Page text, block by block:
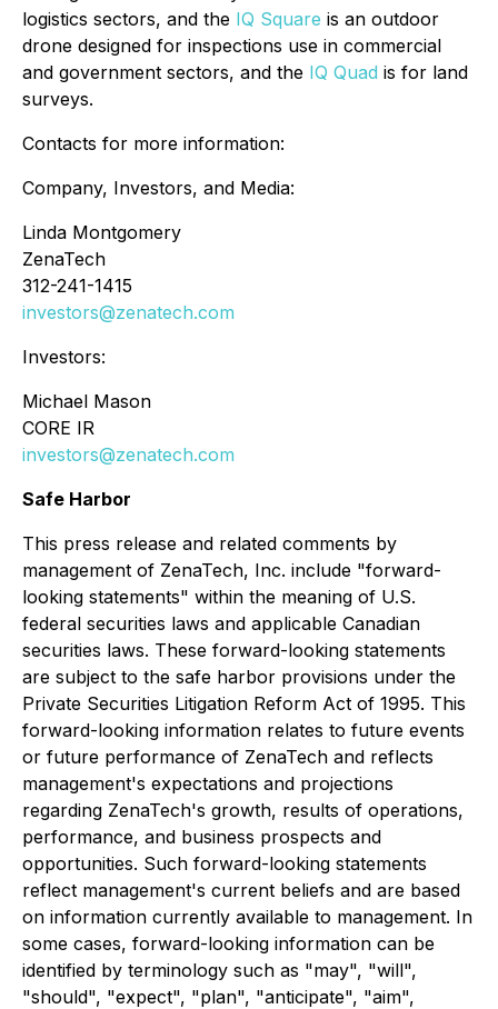
logistics sectors, and the IQ Square is an outdoor
drone designed for inspections use in commercial
and government sectors, and the IQ Quad is for land
surveys.
Contacts for more information:
Company, Investors, and Media:
Linda Montgomery
ZenaTech
312-241-1415
investors@zenatech.com
Investors:
Michael Mason
CORE IR
investors@zenatech.com
Safe Harbor
This press release and related comments by
management of ZenaTech, Inc. include "forward-
looking statements" within the meaning of U.S.
federal securities laws and applicable Canadian
securities laws. These forward-looking statements
are subject to the safe harbor provisions under the
Private Securities Litigation Reform Act of 1995. This
forward-looking information relates to future events
or future performance of ZenaTech and reflects
management's expectations and projections
regarding ZenaTech's growth, results of operations,
performance, and business prospects and
opportunities. Such forward-looking statements
reflect management's current beliefs and are based
on information currently available to management. In
some cases, forward-looking information can be
identified by terminology such as "may", "will",
"should", "expect", "plan", "anticipate", "aim",